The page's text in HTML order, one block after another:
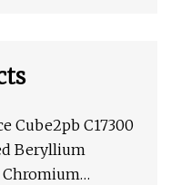
Cube2pb C17300
Beryllium